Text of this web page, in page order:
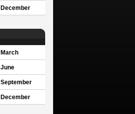
December
March
June
September
December